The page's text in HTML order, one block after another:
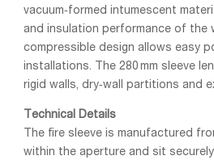
vacuum‑formed intumescent
and insulation performance of the
compressible design allows easy
installations. The 280 mm sleeve
rigid walls, dry‑wall partitions and
Technical Details
The fire sleeve is manufactured
within the aperture and sit